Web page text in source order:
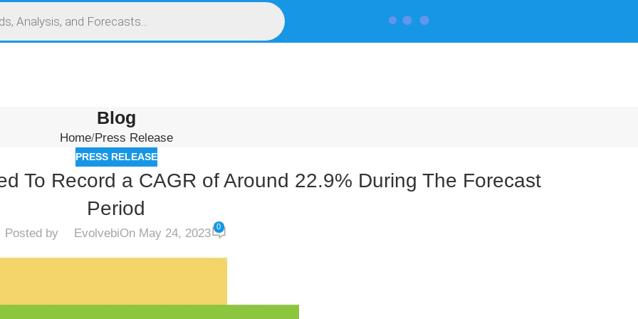
Blog
Home Press Release
PRESS RELEASE
To Record a CAGR of Around 22.9% During The Forecast
Period
Posted by EvolvebiOn May 24, 2023 0